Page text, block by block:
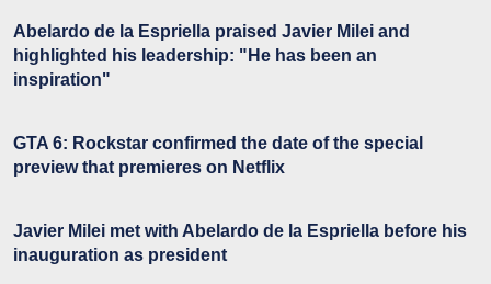
Abelardo de la Espriella praised Javier Milei and
highlighted his leadership: "He has been an
inspiration"
GTA 6: Rockstar confirmed the date of the special
preview that premieres on Netflix
Javier Milei met with Abelardo de la Espriella before his
inauguration as president